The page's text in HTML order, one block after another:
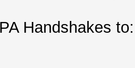
Handshakes